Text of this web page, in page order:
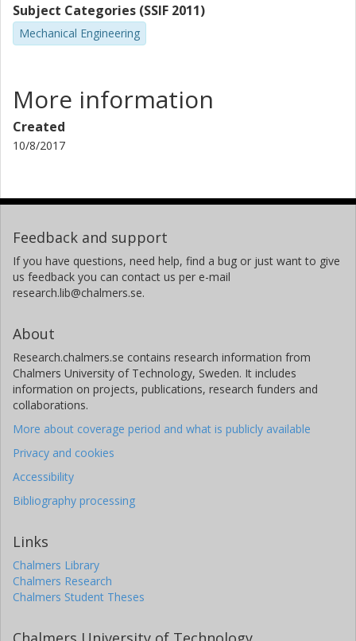
Subject Categories (SSIF 2011)
Mechanical Engineering
More information
Created
10/8/2017
Feedback and support
If you have questions, need help, find a bug or just want to give
us feedback you can contact us per e-mail
research.lib@chalmers.se.
About
Research.chalmers.se contains research information from
Chalmers University of Technology, Sweden. It includes
information on projects, publications, research funders and
collaborations.
More about coverage period and what is publicly available
Privacy and cookies
Accessibility
Bibliography processing
Links
Chalmers Library
Chalmers Research
Chalmers Student Theses